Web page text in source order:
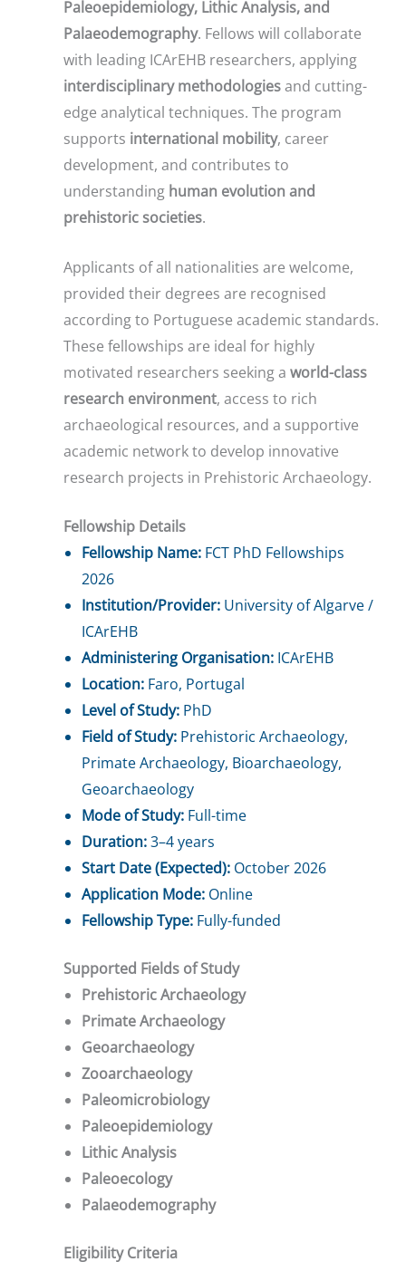
Paleoepidemiology, Lithic Analysis, and
Palaeodemography. Fellows will collaborate
with leading ICArEHB researchers, applying
interdisciplinary methodologiesand cutting-
edge analytical techniques. The program
supports international mobility, career
development, and contributes to
understanding human evolution and
prehistoric societies.
Applicants of all nationalities are welcome,
provided their degrees are recognised
according to Portuguese academic standards.
These fellowships are ideal for highly
motivated researchers seeking a world-class
research environment, access to rich
archaeological resources, and a supportive
academic network to develop innovative
research projects in Prehistoric Archaeology.
Fellowship Details
Fellowship Name: FCT PhD Fellowships
2026
Institution/Provider: University of Algarve /
ICArEHB
Administering Organisation: ICArEHB
Location: Faro, Portugal
Level of Study: PhD
Field of Study: Prehistoric Archaeology,
Primate Archaeology, Bioarchaeology,
Geoarchaeology
Mode of Study: Full-time
Duration:3–4 years
Start Date (Expected): October 2026
Application Mode: Online
Fellowship Type: Fully-funded
Supported Fields of Study
Prehistoric Archaeology
Primate Archaeology
Geoarchaeology
Zooarchaeology
Paleomicrobiology
Paleoepidemiology
Lithic Analysis
Paleoecology
Palaeodemography
Eligibility Criteria